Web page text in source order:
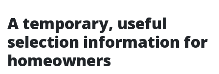
A temporary, useful
selection information for
homeowners